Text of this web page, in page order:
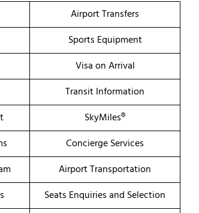
Airport Transfers
Sports Equipment
Visa on Arrival
Transit Information
SkyMiles®
Concierge Services
Airport Transportation
Seats Enquiries and Selection